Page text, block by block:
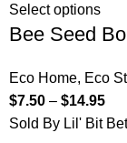
Select options
Bee Seed
Eco Home, Eco
$7.50 –$14.95
Sold By Lil' Bit